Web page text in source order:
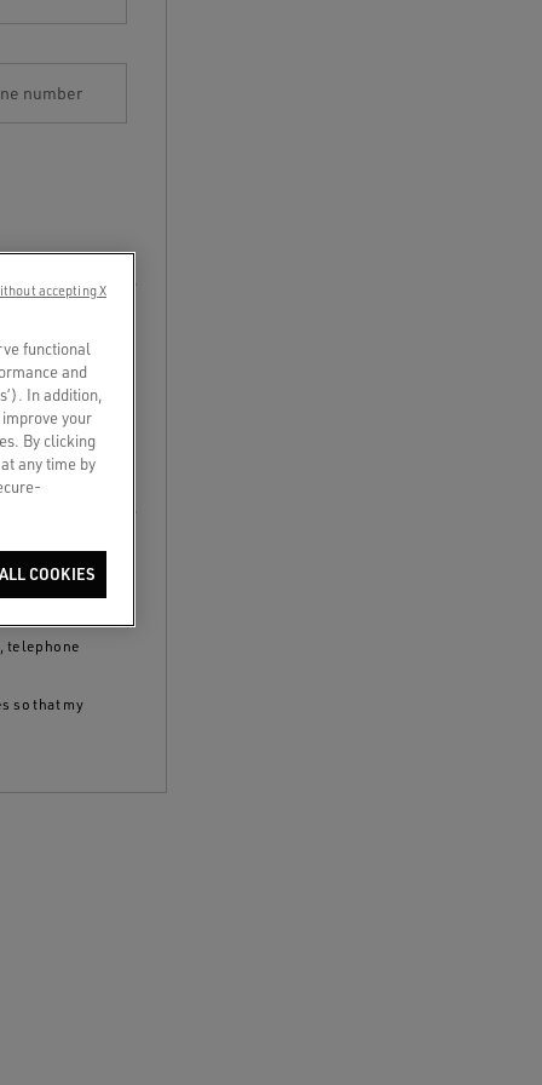
number
and to
telephone
so that my
functional
and
In addition,
your
By clicking
any time by
COOKIES
accepting X